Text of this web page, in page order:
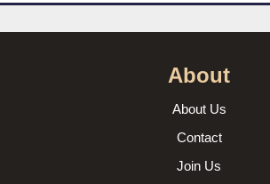
About
About Us
Contact
Join Us